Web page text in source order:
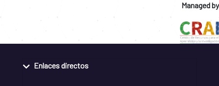
Managed by
Enlaces directos